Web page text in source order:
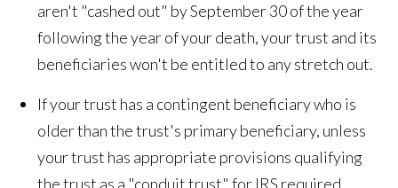
aren't "cashed out" by September 30 of the year
following the year of your death, your trust and its
beneficiaries won't be entitled to any stretch out.
If your trust has a contingent beneficiary who is
older than the trust's primary beneficiary, unless
your trust has appropriate provisions qualifying
the trust as a "conduit trust" for IRS required